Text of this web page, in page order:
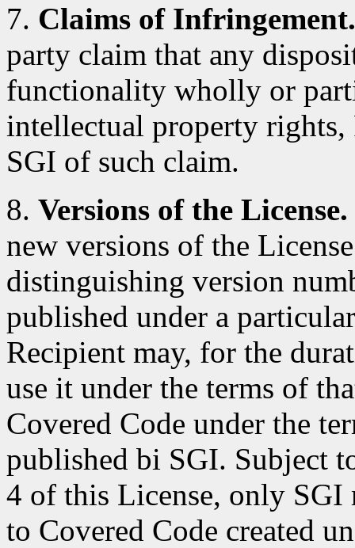
7. Claims of Infringement.
party claim that any
functionality wholly or
intellectual property
SGI of such claim.
8. Versions of the License.
new versions of the
distinguishing version
published under a
Recipient may, for the
use it under the terms of
Covered Code under the
published bi SGI. Subject
4 of this License, only SGI
to Covered Code created